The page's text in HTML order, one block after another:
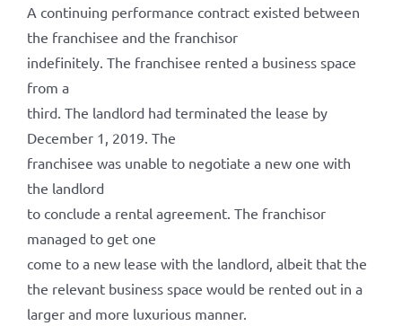
A continuing performance contract existed between
the franchisee and the franchisor
indefinitely. The franchisee rented a business space
from a
third. The landlord had terminated the lease by
December 1, 2019. The
franchisee was unable to negotiate a new one with
the landlord
to conclude a rental agreement. The franchisor
managed to get one
come to a new lease with the landlord, albeit that the
the relevant business space would be rented out in a
larger and more luxurious manner.